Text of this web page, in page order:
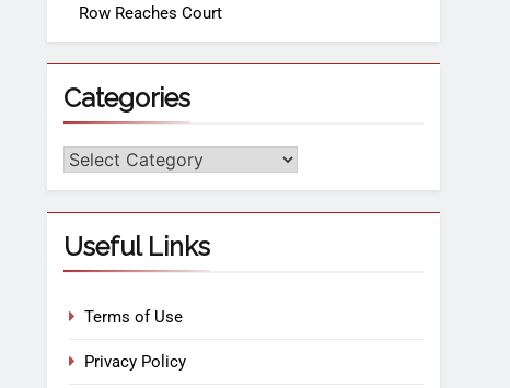
Row Reaches Court
Categories
Useful Links
Terms of Use
Privacy Policy